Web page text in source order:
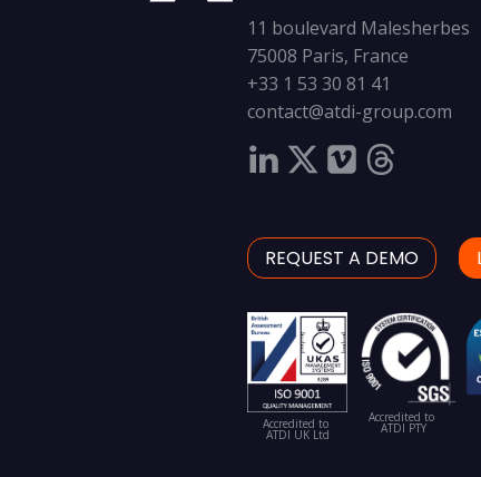
11 boulevard Malesherbes
75008 Paris, France
+33 1 53 30 81 41
contact@atdi-group.com
REQUEST A DEMO
Accredited to
ATDI UK Ltd
Accredited to
ATDI PTY